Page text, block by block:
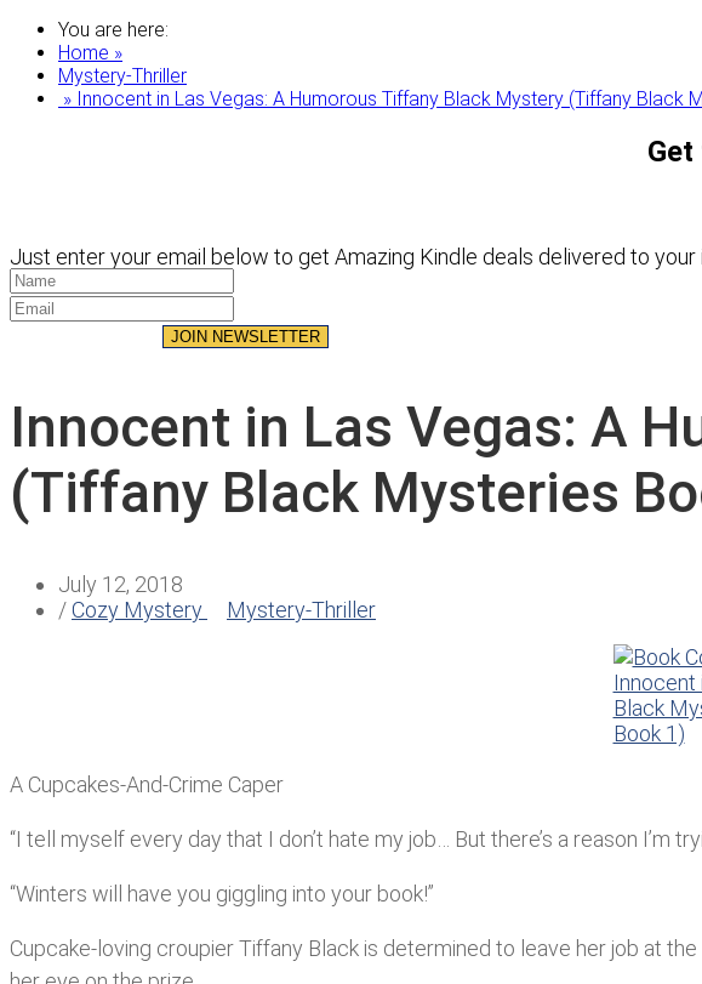
You are here:
Home »
Mystery-Thriller
» Innocent in Las Vegas: A Humorous Tiffany Black Mystery (Tiffany Black
Just enter your email below to get Amazing Kindle deals delivered to your
JOIN NEWSLETTER
Innocent in Las Vegas: A
(Tiffany Black Mysteries
July 12, 2018
/Cozy Mystery Mystery-Thriller
A Cupcakes-And-Crime Caper
“I tell myself every day that I don’t hate my job… But there’s a reason
“Winters will have you giggling into your book!”
Cupcake-loving croupier Tiffany Black is determined to leave her job at